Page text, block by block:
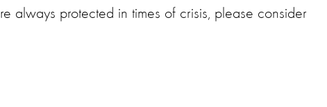
always protected in times of crisis, please consider